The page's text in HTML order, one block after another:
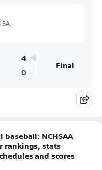
3A
4
0
Final
NCHSAA
rankings, stats
and scores